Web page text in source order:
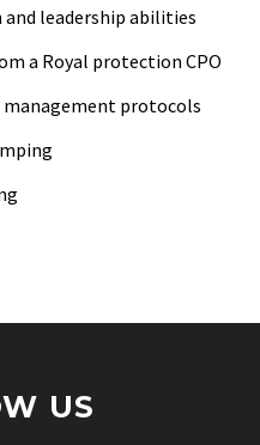
leadership abilities
a Royal protection CPO
protocols
US